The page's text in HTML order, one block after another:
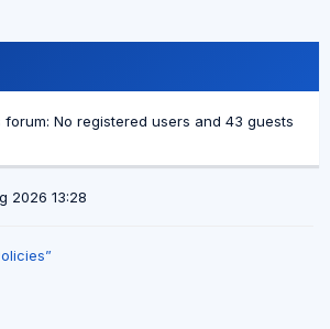
No registered users and 43 guests
2026 13:28